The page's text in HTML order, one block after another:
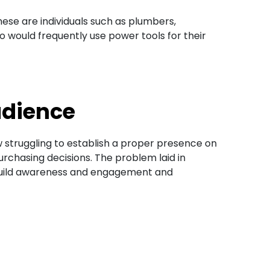
are individuals such as plumbers,
would frequently use power tools for their
struggling to establish a proper presence on
decisions. The problem laid in
awareness and engagement and